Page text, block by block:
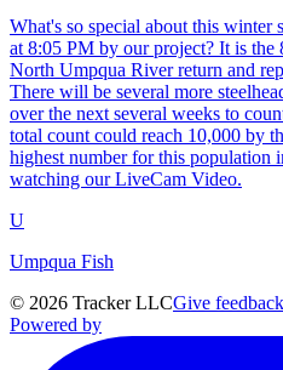
What's so special about this winter
at 8:05 PM by our project? It is
North Umpqua River return and
There will be several more
over the next several weeks to
total count could reach 10,000 by
highest number for this population
watching our LiveCam Video.
U
Umpqua Fish
© 2026 Tracker LLCGive feedback
Powered by